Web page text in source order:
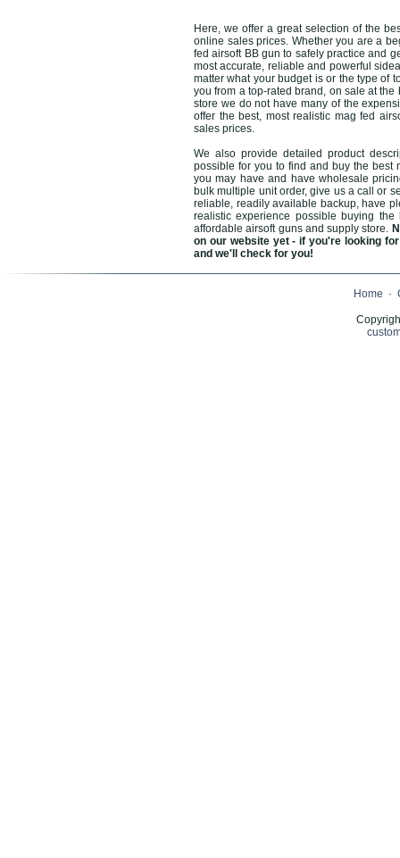
Here, we offer a great selection of the
online sales prices. Whether you are a
fed airsoft BB gun to safely practice and
most accurate, reliable and powerful
matter what your budget is or the type of
you from a top-rated brand, on sale at
store we do not have many of the
offer the best, most realistic mag fed
sales prices.
We also provide detailed product
possible for you to find and buy the best
you may have and have wholesale
bulk multiple unit order, give us a call or
reliable, readily available backup, have
realistic experience possible buying
affordable airsoft guns and supply store.
on our website yet - if you're looking
and we'll check for you!
Home ·